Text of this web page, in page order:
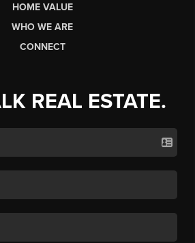
HOME VALUE
WHO WE ARE
CONNECT
REAL ESTATE.